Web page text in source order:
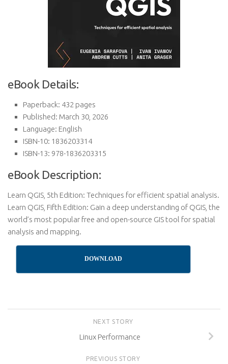
eBook Details:
Paperback: 432 pages
Published: March 30, 2026
Language: English
ISBN-10: 1836203314
ISBN-13: 978-1836203315
eBook Description:
Learn QGIS, 5th Edition: Techniques for efficient spatial analysis.
Learn QGIS, Fifth Edition: Gain a deep understanding of QGIS, the
world’s most popular free and open-source GIS tool for spatial
analysis and mapping.
DOWNLOAD
NEXT STORY
Linux Performance
PREVIOUS STORY